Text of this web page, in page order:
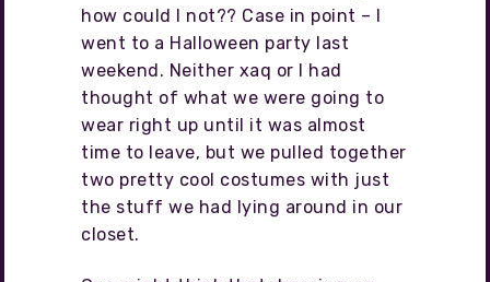
how could I not?? Case in point – I
went to a Halloween party last
weekend. Neither xaq or I had
thought of what we were going to
wear right up until it was almost
time to leave, but we pulled together
two pretty cool costumes with just
the stuff we had lying around in our
closet.